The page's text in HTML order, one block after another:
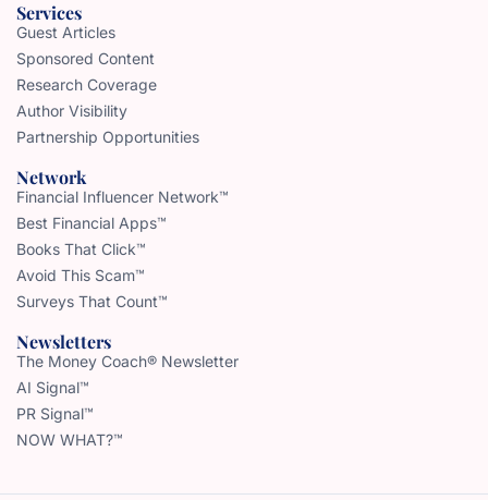
Services
Guest Articles
Sponsored Content
Research Coverage
Author Visibility
Partnership Opportunities
Network
Financial Influencer Network™
Best Financial Apps™
Books That Click™
Avoid This Scam™
Surveys That Count™
Newsletters
The Money Coach® Newsletter
AI Signal™
PR Signal™
NOW WHAT?™